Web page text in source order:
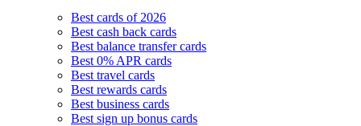
Best cards of 2026
Best cash back cards
Best balance transfer cards
Best 0% APR cards
Best travel cards
Best rewards cards
Best business cards
Best sign up bonus cards